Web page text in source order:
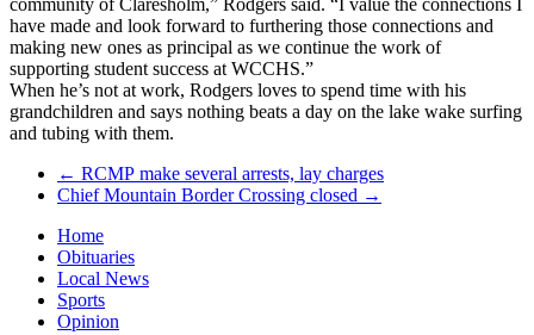
have made and look forward to furthering those connections and
making new ones as principal as we continue the work of
supporting student success at WCCHS.”
When he’s not at work, Rodgers loves to spend time with his
grandchildren and says nothing beats a day on the lake wake surfing
and tubing with them.
← RCMP make several arrests, lay charges
Chief Mountain Border Crossing closed →
Home
Obituaries
Local News
Sports
Opinion